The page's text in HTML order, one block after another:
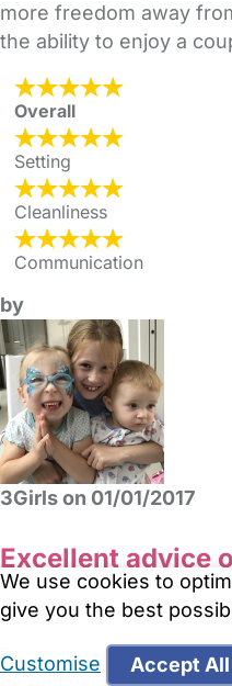
more freedom away
the ability to enjoy a
Overall
Setting
Cleanliness
Communication
by
3Girls on 01/01/2017
Excellent advice
Rosemary was
We use cookies to
give you the best
Customise Accept All